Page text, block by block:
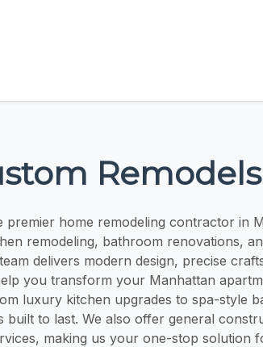
Remodels
premier home remodeling contractor in
remodeling, bathroom renovations,
delivers modern design, precise
you transform your Manhattan
luxury kitchen upgrades to spa-style
to last. We also offer general
making us your one-stop solution